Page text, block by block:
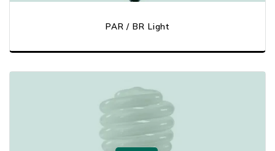
PAR / BR Light